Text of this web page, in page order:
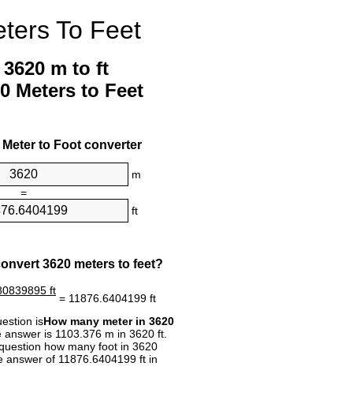
To Feet
3620 m to ft
Meters to Feet
Meter to Foot converter
m
=
ft
3620 meters to feet?
ft
= 11876.6404199 ft
isHow many meter in 3620
answer is 1103.376 m in 3620 ft.
how many foot in 3620
answer of 11876.6404199 ft in